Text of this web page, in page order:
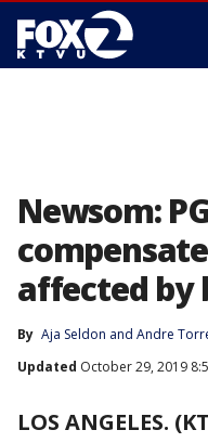
Newsom:
affected by
By Aja Seldon and Andre
Updated October 29, 2019
LOS ANGELES.